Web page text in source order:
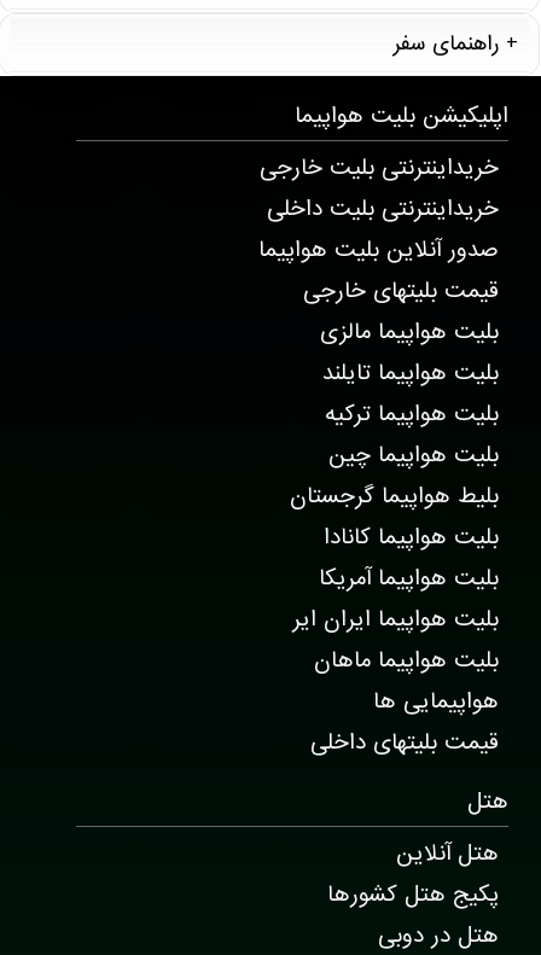
راهنمای سفر
اپلیکیشن بلیت هواپیما
خریداینترنتی بلیت خارجی
خریداینترنتی بلیت داخلی
صدور آنلاین بلیت هواپیما
قیمت بلیتهای خارجی
بلیت هواپیما مالزی
بلیت هواپیما تایلند
بلیت هواپیما ترکیه
بلیت هواپیما چین
بلیط هواپیما گرجستان
بلیت هواپیما کانادا
بلیت هواپیما آمریکا
بلیت هواپیما ایران ایر
بلیت هواپیما ماهان
هواپیمایی ها
قیمت بلیتهای داخلی
هتل
هتل آنلاین
پکیج هتل کشورها
هتل در دوبی